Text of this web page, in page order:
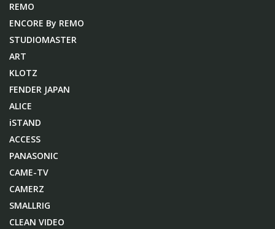
REMO
ENCORE By REMO
STUDIOMASTER
ART
KLOTZ
FENDER JAPAN
ALICE
iSTAND
ACCESS
PANASONIC
CAME-TV
CAMERZ
SMALLRIG
CLEAN VIDEO